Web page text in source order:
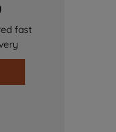
fast